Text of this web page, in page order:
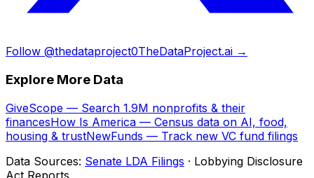
Follow @thedataproject0TheDataProject.ai →
Explore More Data
GiveScope — Search 1.9M nonprofits & their
financesHow Is America — Census data on AI, food,
housing & trustNewFunds — Track new VC fund filings
Data Sources: Senate LDA Filings · Lobbying Disclosure
Act Reports